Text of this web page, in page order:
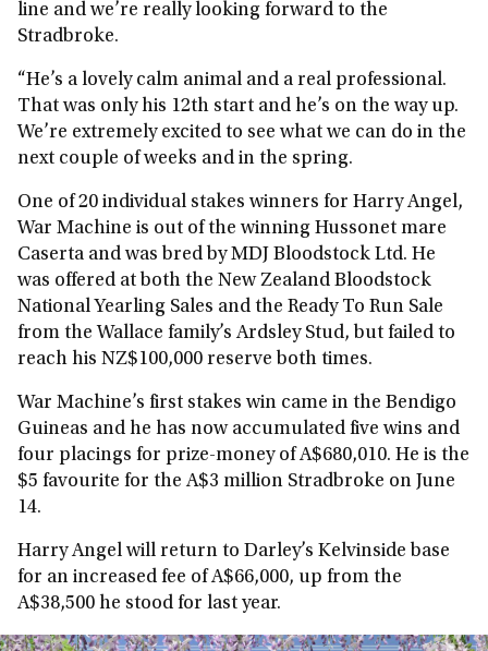
line and we’re really looking forward to the
Stradbroke.
“He’s a lovely calm animal and a real professional.
That was only his 12th start and he’s on the way up.
We’re extremely excited to see what we can do in the
next couple of weeks and in the spring.
One of 20 individual stakes winners for Harry Angel,
War Machine is out of the winning Hussonet mare
Caserta and was bred by MDJ Bloodstock Ltd. He
was offered at both the New Zealand Bloodstock
National Yearling Sales and the Ready To Run Sale
from the Wallace family’s Ardsley Stud, but failed to
reach his NZ$100,000 reserve both times.
War Machine’s first stakes win came in the Bendigo
Guineas and he has now accumulated five wins and
four placings for prize-money of A$680,010. He is the
$5 favourite for the A$3 million Stradbroke on June
14.
Harry Angel will return to Darley’s Kelvinside base
for an increased fee of A$66,000, up from the
A$38,500 he stood for last year.